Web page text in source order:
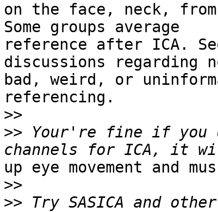
on the face, neck,
Some groups average
reference after ICA.
discussions regarding
bad, weird, or
referencing.
>>
>> Your're fine if you
up eye movement and
>>
>> Try SASICA and